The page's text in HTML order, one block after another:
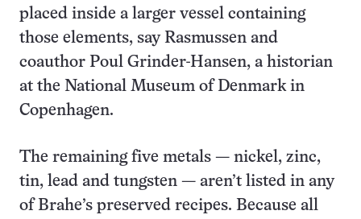
placed inside a larger vessel containing
those elements, say Rasmussen and
coauthor Poul Grinder-Hansen, a historian
at the National Museum of Denmark in
Copenhagen.
The remaining five metals — nickel, zinc,
tin, lead and tungsten — aren’t listed in any
of Brahe’s preserved recipes. Because all